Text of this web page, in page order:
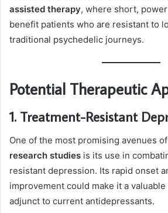
assisted therapy, where short,
benefit patients who are resistant to
traditional psychedelic journeys.
Potential Therapeutic
1. Treatment-Resistant
One of the most promising avenues of
research studies is its use in
resistant depression. Its rapid onset
improvement could make it a
adjunct to current antidepressants.